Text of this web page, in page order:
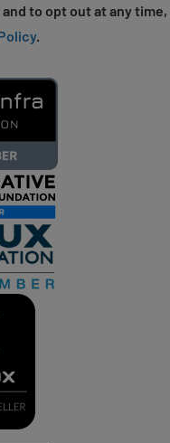
to opt out at any time,
.